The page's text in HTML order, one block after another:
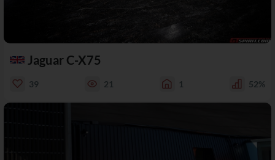
Jaguar C-X75
39 21 1 52%